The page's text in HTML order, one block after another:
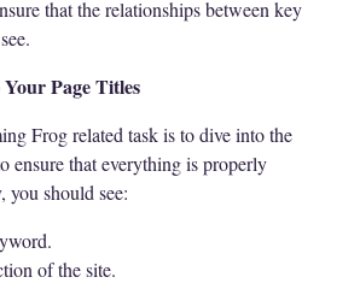
that the relationships between key
Page Titles
Frog related task is to dive into the
ensure that everything is properly
you should see:
of the site.